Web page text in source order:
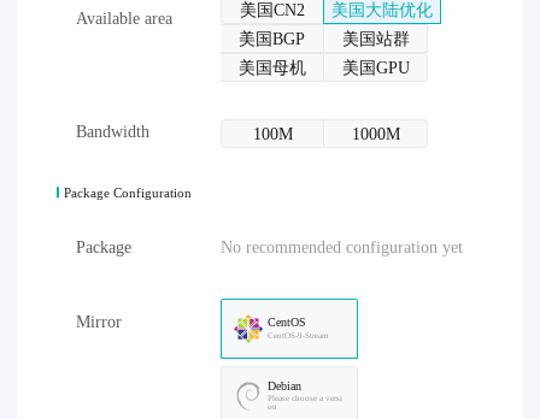
Available area 美国CN2
美国大陆优化
美国BGP
美国站群
美国母机
美国GPU
Bandwidth 100M 1000M
Package Configuration
Package No recommended configuration yet
Mirror CentOS
CentOS-9-Stream
Debian
Please choose a versi
on